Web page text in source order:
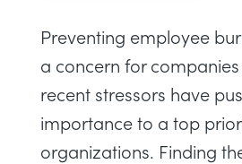
Preventing employee
a concern for
recent stressors have
importance to a top
organizations. Finding